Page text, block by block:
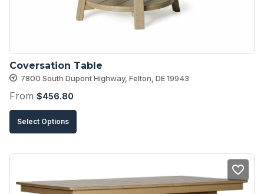
chosen
on
product
page
Coversation Table
7800 South Dupont Highway, Felton, DE 19943
From $456.80
Select Options
product
variants.